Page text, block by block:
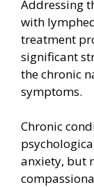
Addressing
with
treatment
significant
the chronic
symptoms.
Chronic
anxiety, but